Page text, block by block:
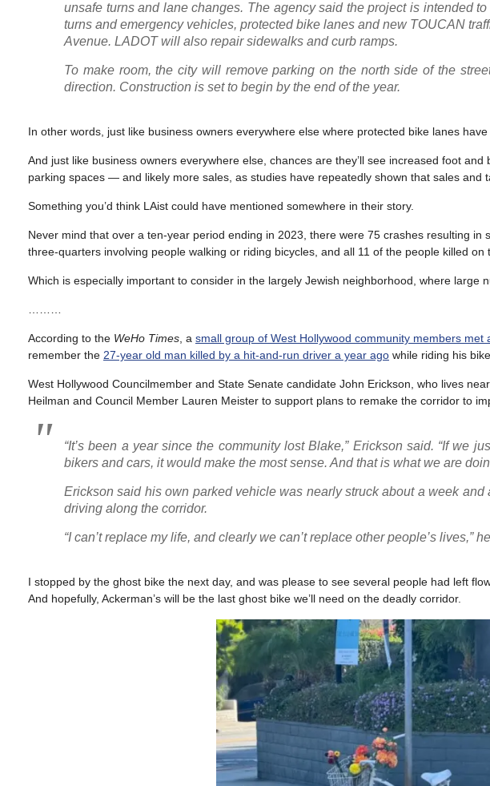
unsafe turns and lane changes. The agency said the project is intended
turns and emergency vehicles, protected bike lanes and new TOUCAN
Avenue. LADOT will also repair sidewalks and curb ramps.
To make room, the city will remove parking on the north side of the
direction. Construction is set to begin by the end of the year.
In other words, just like business owners everywhere else where protected bike lanes have
And just like business owners everywhere else, chances are they’ll see increased foot
parking spaces — and likely more sales, as studies have repeatedly shown that sales and
Something you’d think LAist could have mentioned somewhere in their story.
Never mind that over a ten-year period ending in 2023, there were 75 crashes resulting
three-quarters involving people walking or riding bicycles, and all 11 of the people killed on
Which is especially important to consider in the largely Jewish neighborhood, where large
According to the WeHo Times , a small group of West Hollywood community members met
remember the 27-year old man killed by a hit-and-run driver a year ago while riding his
West Hollywood Councilmember and State Senate candidate John Erickson, who lives
Heilman and Council Member Lauren Meister to support plans to remake the corridor to
“It’s been a year since the community lost Blake,” Erickson said. “If we
bikers and cars, it would make the most sense. And that is what we are
Erickson said his own parked vehicle was nearly struck about a week
driving along the corridor.
“I can’t replace my life, and clearly we can’t replace other people’s lives,”
I stopped by the ghost bike the next day, and was please to see several people had left
And hopefully, Ackerman’s will be the last ghost bike we’ll need on the deadly corridor.